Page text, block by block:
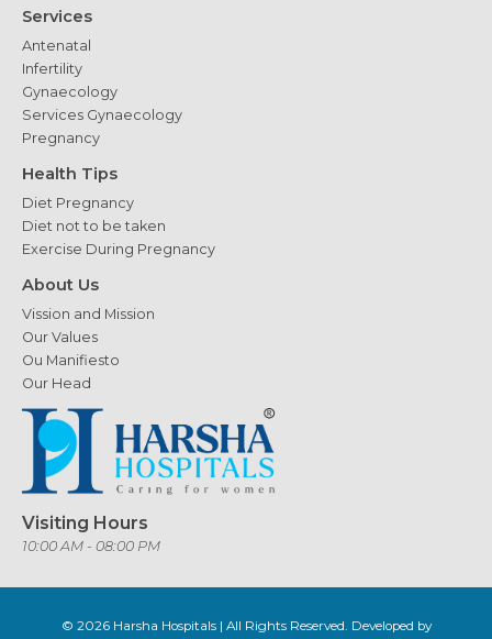
Services
Antenatal
Infertility
Gynaecology
Services Gynaecology
Pregnancy
Health Tips
Diet Pregnancy
Diet not to be taken
Exercise During Pregnancy
About Us
Vission and Mission
Our Values
Ou Manifiesto
Our Head
Visiting Hours
10:00 AM - 08:00 PM
© 2026 Harsha Hospitals| All Rights Reserved. Developed by